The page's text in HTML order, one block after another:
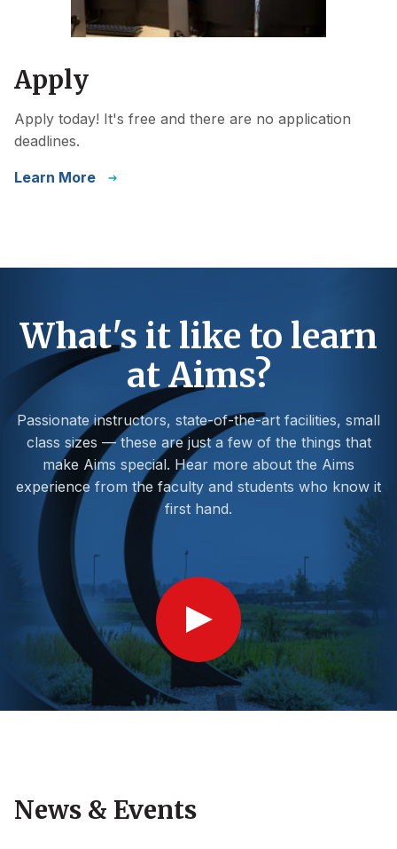
Apply
Apply today! It's free and there are no application
deadlines.
Learn More
What's it like to learn
at Aims?
Passionate instructors, state-of-the-art facilities, small
class sizes — these are just a few of the things that
make Aims special. Hear more about the Aims
experience from the faculty and students who know it
first hand.
Show
Video
News & Events